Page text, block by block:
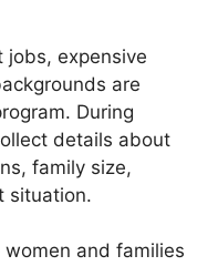
jobs, expensive
are
During
details about
family size,
situation.
and families